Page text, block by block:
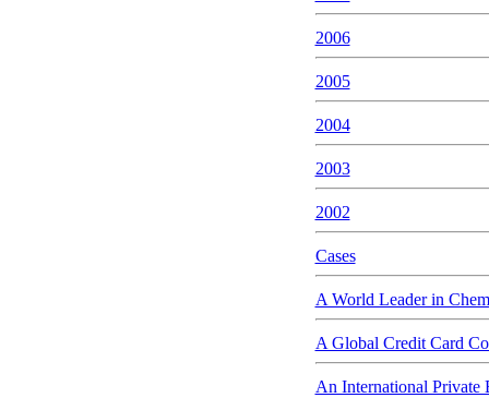
2006
2005
2004
2003
2002
Cases
A World Leader in
A Global Credit Card
An International Private